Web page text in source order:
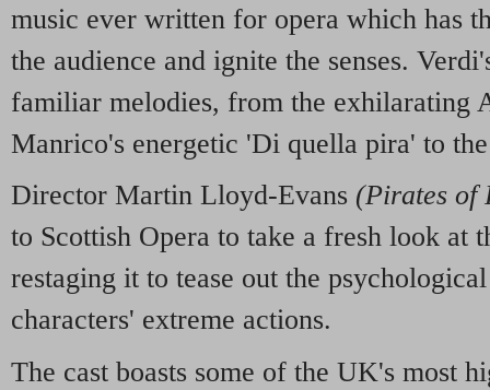
music ever written for opera which has
the audience and ignite the senses.
familiar melodies, from the exhilarating
Manrico's energetic 'Di quella pira' to
Director Martin Lloyd-Evans (Pirates of
to Scottish Opera to take a fresh look at
restaging it to tease out the
characters' extreme actions.
The cast boasts some of the UK's most